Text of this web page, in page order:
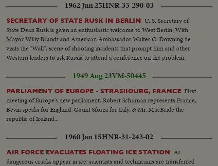
1962 Jun 25HNR-33-290-03
SECRETARY OF STATE RUSK IN BERLIN U. S. Secretary of
State Dean Rusk is given an enthusiastic welcome to West Berlin. With
Mayor Willy Brandt and American Ambassador Walter C. Downing he
visits the "Wall", scene of shooting incidents that prompt him and other
Western leaders to ask Russia to attend a conference on the problem.
1949 Aug 23VM-50445
PARLIAMENT OF EUROPE - STRASBOURG, FRANCE First
meeting of Europe's new parliament. Robert Schuman represents France,
Bevin speaks for England, Count Sforza for Italy, & Mr. MacBride the
republic of Ireland...
1960 Jan 15HNR-31-243-02
AIR FORCE EVACUATES FLOATING ICE STATION As
dangerous cracks appear in ice, scientists and technicians are transferred